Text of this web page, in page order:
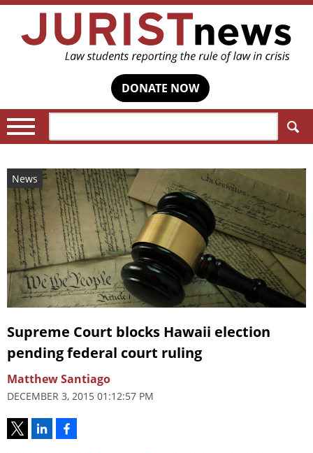
DONATE NOW
News
Supreme Court blocks Hawaii election
pending federal court ruling
Matthew Santiago
DECEMBER 3, 2015 01:12:57 PM